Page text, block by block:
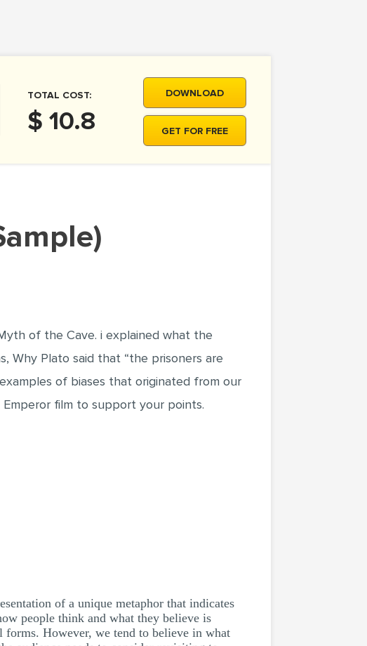
TOTAL COST:
$ 10.8
DOWNLOAD
GET FOR FREE
of the Cave. i explained what the
Why Plato said that “the prisoners are
of biases that originated from our
film to support your points.
of a unique metaphor that indicates
people think and what they believe is
However, we tend to believe in what